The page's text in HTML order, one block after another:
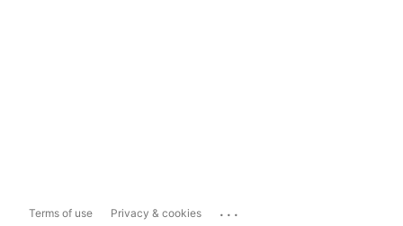
Terms of use Privacy & cookies ...